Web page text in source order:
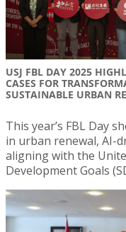
USJ FBL DAY 2025
CASES FOR
SUSTAINABLE URBAN
This year’s FBL Day
in urban renewal, AI-
aligning with the
Development Goals